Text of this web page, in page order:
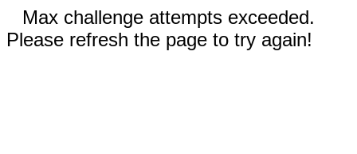
Max challenge attempts exceeded.
Please refresh the page to try again!